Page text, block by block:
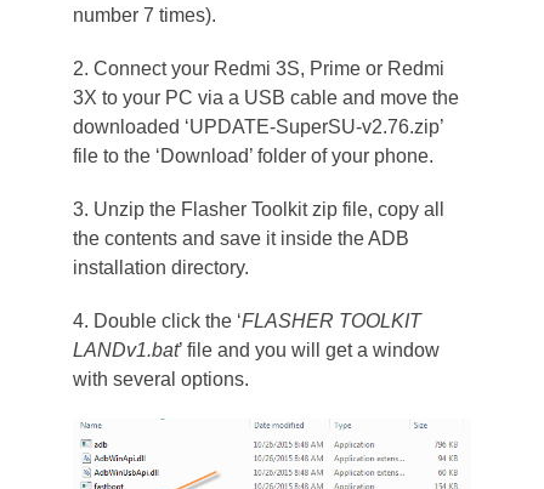
number 7 times).
2. Connect your Redmi 3S, Prime or Redmi
3X to your PC via a USB cable and move the
downloaded ‘UPDATE-SuperSU-v2.76.zip’
file to the ‘Download’ folder of your phone.
3. Unzip the Flasher Toolkit zip file, copy all
the contents and save it inside the ADB
installation directory.
4. Double click the ‘FLASHER TOOLKIT
LANDv1.bat’ file and you will get a window
with several options.